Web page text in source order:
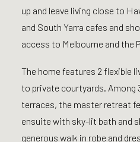
up and leave living close to
and South Yarra cafes and
access to Melbourne and the
The home features 2 flexible
to private courtyards. Among
terraces, the master retreat
ensuite with sky-lit bath and
generous walk in robe and